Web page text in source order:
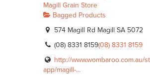
Magill Grain Store
Bagged Products
574 Magill Rd Magill SA 5072
(08) 8331 8159(08) 8331 8159
http://www.wombaroo.com.au/
app/magill-...